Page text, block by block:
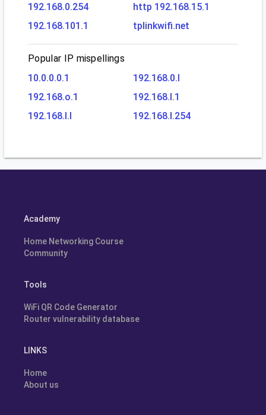
192.168.0.254
http 192.168.15.1
192.168.101.1
tplinkwifi.net
Popular IP mispellings
10.0.0.0.1
192.168.0.l
192.168.o.1
192.168.l.1
192.168.l.l
192.168.l.254
Academy
Home Networking Course
Community
Tools
WiFi QR Code Generator
Router vulnerability database
LINKS
Home
About us